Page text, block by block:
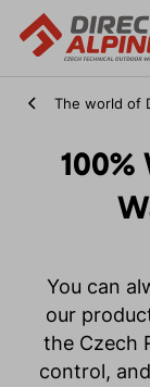
The world of
You can
our
the Czech
control,